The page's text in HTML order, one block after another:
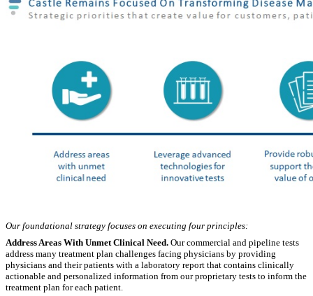
Our foundational strategy focuses on executing four principles:
Address Areas With Unmet Clinical Need. Our commercial and pipeline tests
address many treatment plan challenges facing physicians by providing
physicians and their patients with a laboratory report that contains clinically
actionable and personalized information from our proprietary tests to inform the
treatment plan for each patient.